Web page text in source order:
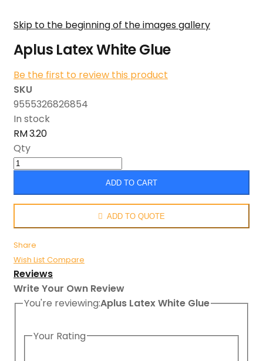
Skip to the beginning of the images gallery
Aplus Latex White Glue
Be the first to review this product
SKU
9555326826854
In stock
RM 3.20
Qty
ADD TO CART
ADD TO QUOTE
Share
Wish List Compare
Reviews
Write Your Own Review
You're reviewing:Aplus Latex White Glue
Your Rating